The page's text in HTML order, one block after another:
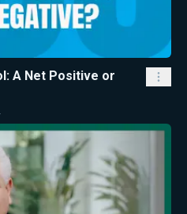
A Net Positive or